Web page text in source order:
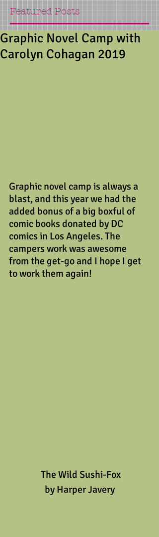
Featured Posts
Graphic Novel Camp with
Carolyn Cohagan 2019
Graphic novel camp is always a
blast, and this year we had the
added bonus of a big boxful of
comic books donated by DC
comics in Los Angeles. The
campers work was awesome
from the get-go and I hope I get
to work them again!
The Wild Sushi-Fox
by Harper Javery